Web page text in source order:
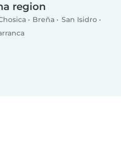
region
Breña
San Isidro